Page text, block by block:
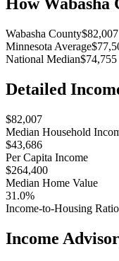
HowWabasha
Wabasha County$82,007
Minnesota Average
National Median$74,755
Detailed
$82,007
Median Household
$43,686
Per Capita Income
$264,400
Median Home Value
31.0%
Income-to-Housing Ratio
Income